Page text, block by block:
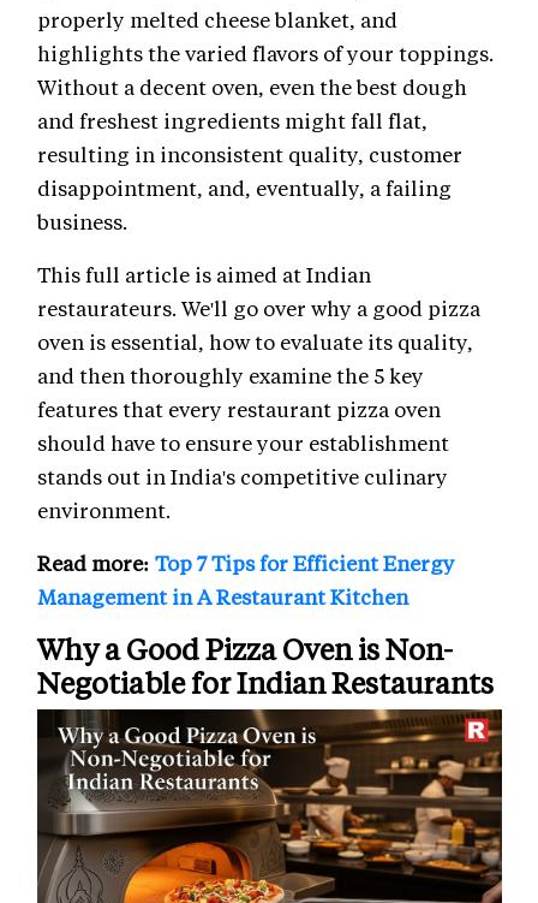
properly melted cheese blanket, and
highlights the varied flavors of your toppings.
Without a decent oven, even the best dough
and freshest ingredients might fall flat,
resulting in inconsistent quality, customer
disappointment, and, eventually, a failing
business.
This full article is aimed at Indian
restaurateurs. We'll go over why a good pizza
oven is essential, how to evaluate its quality,
and then thoroughly examine the 5 key
features that every restaurant pizza oven
should have to ensure your establishment
stands out in India's competitive culinary
environment.
Read more: Top 7 Tips for Efficient Energy
Management in A Restaurant Kitchen
Why a Good Pizza Oven is Non-
Negotiable for Indian Restaurants